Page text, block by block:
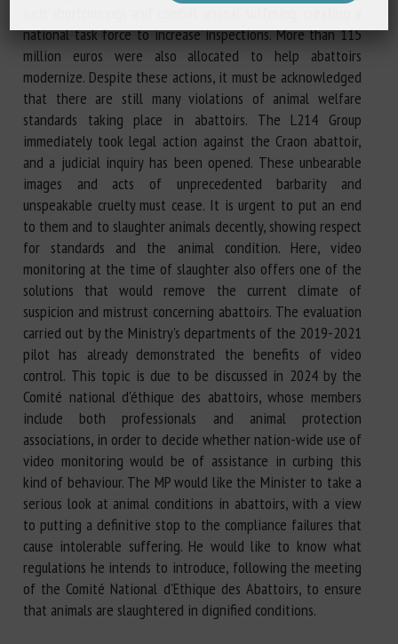
national task force to increase inspections. More than 115
million euros were also allocated to help abattoirs
modernize. Despite these actions, it must be acknowledged
that there are still many violations of animal welfare
standards taking place in abattoirs. The L214 Group
immediately took legal action against the Craon abattoir,
and a judicial inquiry has been opened. These unbearable
images and acts of unprecedented barbarity and
unspeakable cruelty must cease. It is urgent to put an end
to them and to slaughter animals decently, showing respect
for standards and the animal condition. Here, video
monitoring at the time of slaughter also offers one of the
solutions that would remove the current climate of
suspicion and mistrust concerning abattoirs. The evaluation
carried out by the Ministry's departments of the 2019-2021
pilot has already demonstrated the benefits of video
control. This topic is due to be discussed in 2024 by the
Comité national d'éthique des abattoirs, whose members
include both professionals and animal protection
associations, in order to decide whether nation-wide use of
video monitoring would be of assistance in curbing this
kind of behaviour. The MP would like the Minister to take a
serious look at animal conditions in abattoirs, with a view
to putting a definitive stop to the compliance failures that
cause intolerable suffering. He would like to know what
regulations he intends to introduce, following the meeting
of the Comité National d'Ethique des Abattoirs, to ensure
that animals are slaughtered in dignified conditions.